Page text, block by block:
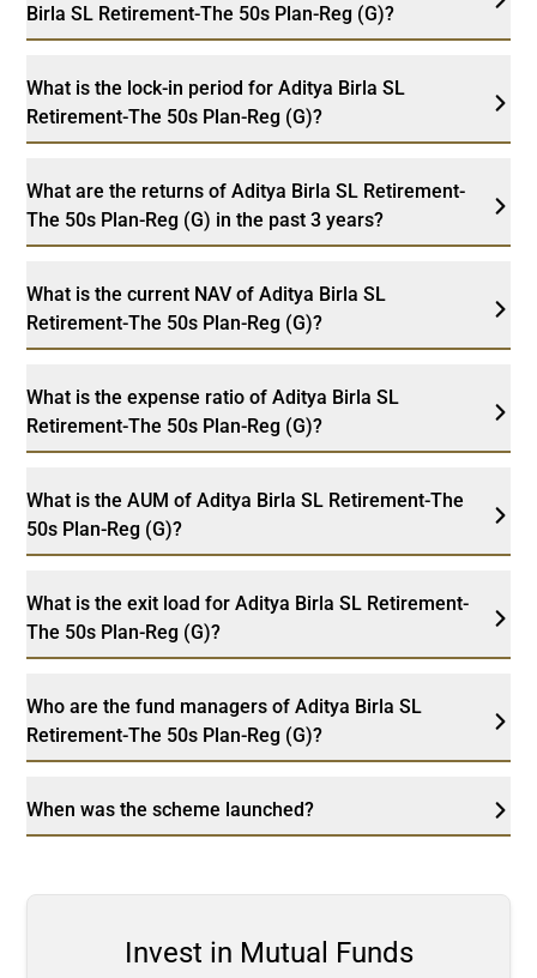
Birla SL Retirement-The 50s Plan-Reg (G)?
What is the lock-in period for Aditya Birla SL
Retirement-The 50s Plan-Reg (G)?
What are the returns of Aditya Birla SL Retirement-
The 50s Plan-Reg (G) in the past 3 years?
What is the current NAV of Aditya Birla SL
Retirement-The 50s Plan-Reg (G)?
What is the expense ratio of Aditya Birla SL
Retirement-The 50s Plan-Reg (G)?
What is the AUM of Aditya Birla SL Retirement-The
50s Plan-Reg (G)?
What is the exit load for Aditya Birla SL Retirement-
The 50s Plan-Reg (G)?
Who are the fund managers of Aditya Birla SL
Retirement-The 50s Plan-Reg (G)?
When was the scheme launched?
Invest in Mutual Funds